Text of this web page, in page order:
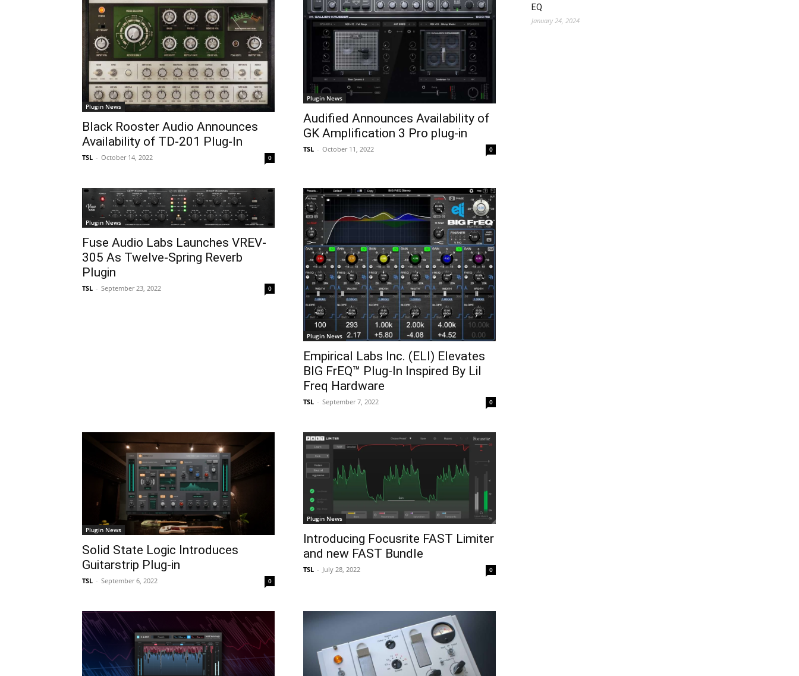
Plugin News
Black Rooster Audio Announces
Availability of TD-201 Plug-In
TSL - October 14, 2022 0
Plugin News
Audified Announces Availability of
GK Amplification 3 Pro plug-in
TSL - October 11, 2022 0
Plugin News
Fuse Audio Labs Launches VREV-
305 As Twelve-Spring Reverb
Plugin
TSL - September 23, 2022 0
Plugin News
Empirical Labs Inc. (ELI) Elevates
BIG FrEQ™ Plug-In Inspired By Lil
Freq Hardware
TSL - September 7, 2022 0
Plugin News
Solid State Logic Introduces
Guitarstrip Plug-in
TSL - September 6, 2022 0
Plugin News
Introducing Focusrite FAST Limiter
and new FAST Bundle
TSL - July 28, 2022 0
EQ
January 24, 2024